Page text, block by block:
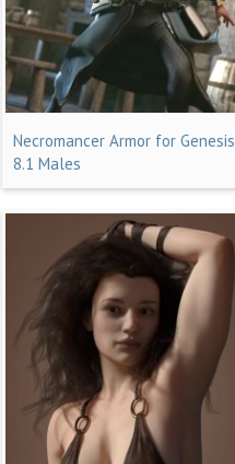
Necromancer Armor for Genesis
8.1 Males